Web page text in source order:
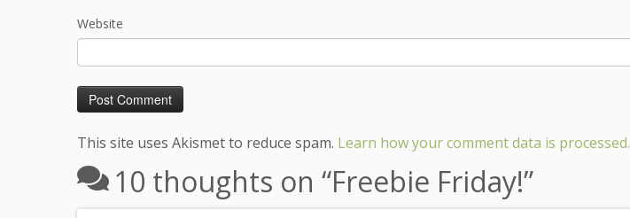
Website
This site uses Akismet to reduce spam. Learn how your comment data is processed.
10 thoughts on “Freebie Friday!”